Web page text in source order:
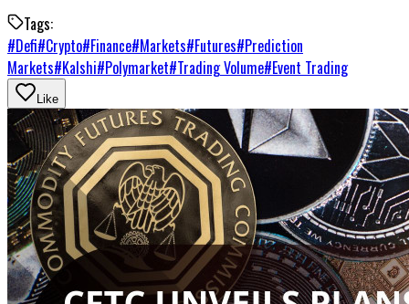
Tags:
#Defi#Crypto#Finance#Markets#Futures#Prediction
Markets#Kalshi#Polymarket#Trading Volume#Event Trading
Like